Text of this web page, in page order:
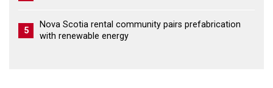
5
Nova Scotia rental community pairs prefabrication
with renewable energy